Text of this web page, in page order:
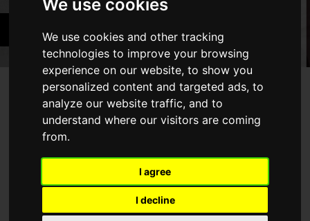
We use cookies
We use cookies and other tracking
technologies to improve your browsing
experience on our website, to show you
personalized content and targeted ads, to
analyze our website traffic, and to
understand where our visitors are coming
from.
I agree
I decline
Lighting
Guitars & Basses
Products
Electric Guitars
Acoustic Guitars
Basses
Folk